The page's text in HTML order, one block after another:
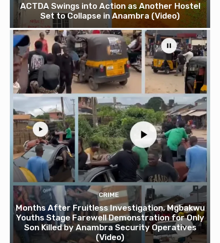
ACTDA Swings into Action as Another Hostel
Set to Collapse in Anambra (Video)
CRIME
Months After Fruitless Investigation, Mgbakwu
Youths Stage Farewell Demonstration for Only
Son Killed by Anambra Security Operatives
(Video)